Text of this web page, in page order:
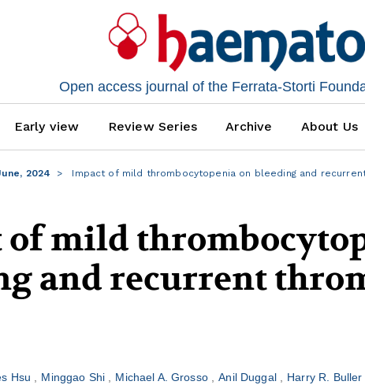
Open access journal of the Ferrata-Storti
Early view Review Series Archive About Us
2024 Impact of mild thrombocytopenia on bleeding and
of mild
and recurrent
Hsu Minggao Shi Michael A. Grosso Anil Duggal Harry R. Buller